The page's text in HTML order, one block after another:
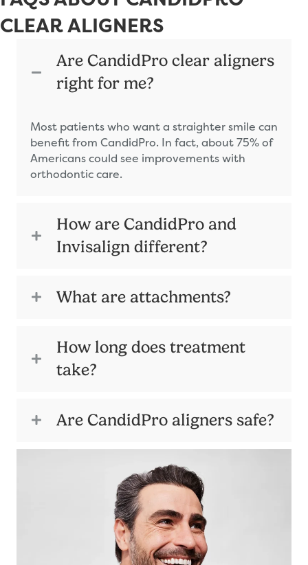
CLEAR ALIGNERS
Are CandidPro clear aligners
right for me?
Most patients who want a straighter smile can
benefit from CandidPro. In fact, about 75% of
Americans could see improvements with
orthodontic care.
How are CandidPro and
Invisalign different?
What are attachments?
How long does treatment
take?
Are CandidPro aligners safe?